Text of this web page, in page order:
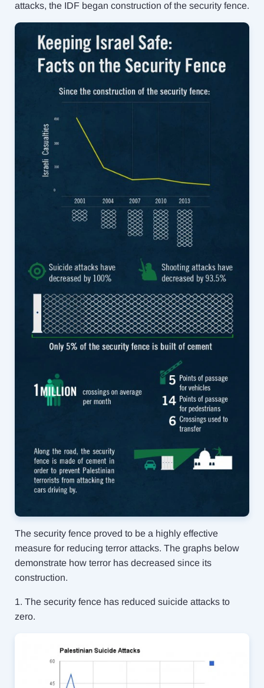
attacks, the IDF began construction of the security fence.
The security fence proved to be a highly effective
measure for reducing terror attacks. The graphs below
demonstrate how terror has decreased since its
construction.
1. The security fence has reduced suicide attacks to
zero.